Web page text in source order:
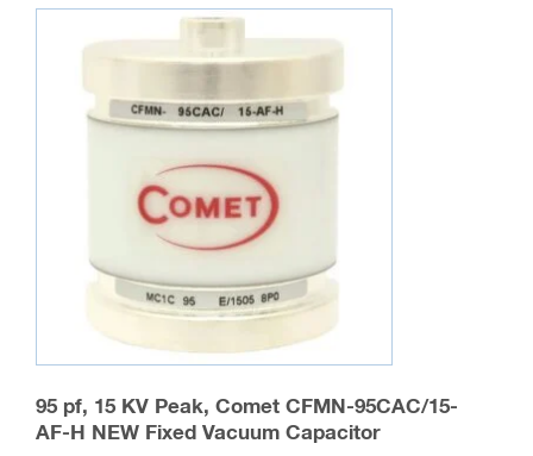
95 pf, 15 KV Peak, Comet CFMN-95CAC/15-
AF-H NEW Fixed Vacuum Capacitor